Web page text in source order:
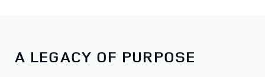
A LEGACY OF PURPOSE